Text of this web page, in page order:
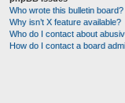
Who wrote this bulletin board?
Why isn’t X feature available?
Who do I contact about
How do I contact a board